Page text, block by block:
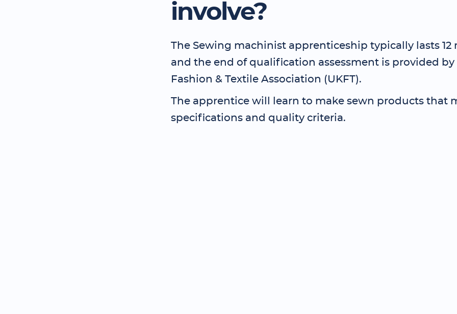
involve?
The Sewing machinist apprenticeship typically lasts 12
and the end of qualification assessment is provided by
Fashion & Textile Association (UKFT).
The apprentice will learn to make sewn products that
specifications and quality criteria.